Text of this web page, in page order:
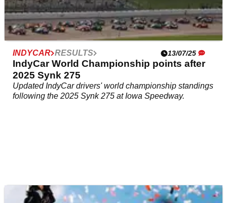
INDYCAR RESULTS 13/07/25
IndyCar World Championship points after
2025 Synk 275
Updated IndyCar drivers' world championship standings
following the 2025 Synk 275 at Iowa Speedway.